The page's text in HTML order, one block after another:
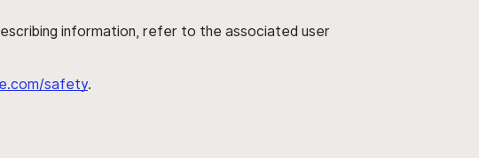
information, refer to the associated user
safety.